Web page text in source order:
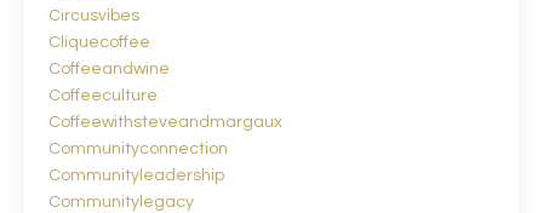
Circusvibes
Cliquecoffee
Coffeeandwine
Coffeeculture
Coffeewithsteveandmargaux
Communityconnection
Communityleadership
Communitylegacy